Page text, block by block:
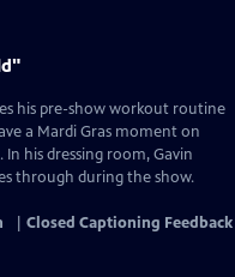
his pre-show workout routine
a Mardi Gras moment on
his dressing room, Gavin
through during the show.
Closed Captioning Feedback